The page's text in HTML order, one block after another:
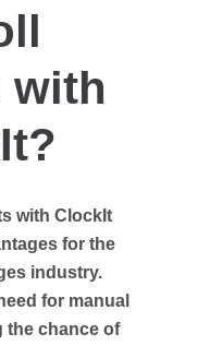
with
with ClockIt
for the
industry.
for manual
the chance of